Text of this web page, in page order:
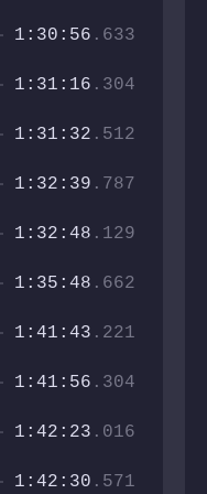
1:30:56 .633
1:31:16 .304
1:31:32 .512
1:32:39 .787
1:32:48 .129
1:35:48 .662
1:41:43 .221
1:41:56 .304
1:42:23 .016
1:42:30 .571